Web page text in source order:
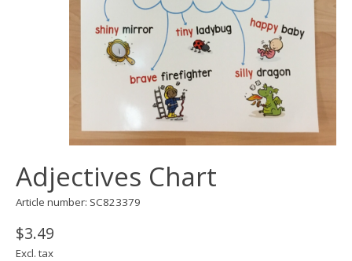
Adjectives Chart
Article number: SC823379
$3.49
Excl. tax